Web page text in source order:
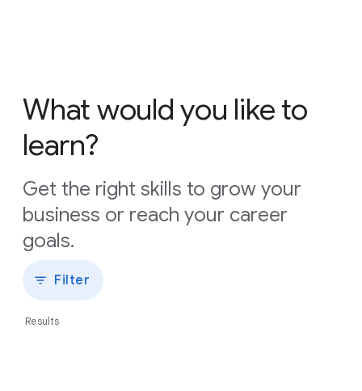
What would you like to
learn?
Get the right skills to grow your
business or reach your career
goals.
Filter
Results